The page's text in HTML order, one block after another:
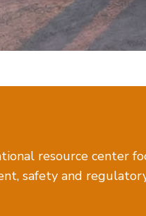
resource center
safety and